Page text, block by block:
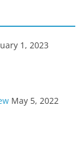
1, 2023
May 5, 2022